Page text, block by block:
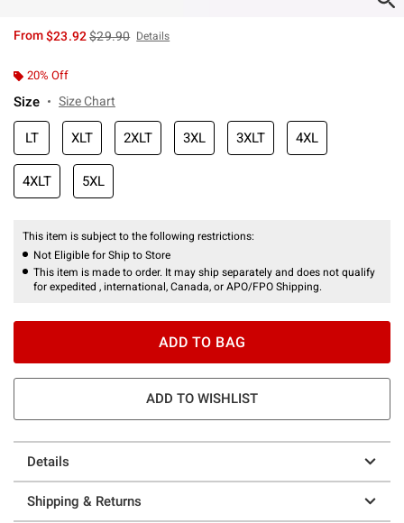
From$23.92is sales price, the original price is
$29.90 Details
20% Off
Size Size Chart
LT XLT 2XLT 3XL 3XLT 4XL
4XLT 5XL
This item is subject to the following restrictions:
Not Eligible for Ship to Store
This item is made to order. It may ship separately and does not qualify
for expedited , international, Canada, or APO/FPO Shipping.
ADD TO BAG
ADD TO WISHLIST
Details
Shipping & Returns